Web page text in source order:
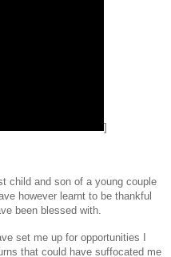
]
child and son of a young couple
however learnt to be thankful
been blessed with.
set me up for opportunities I
that could have suffocated me